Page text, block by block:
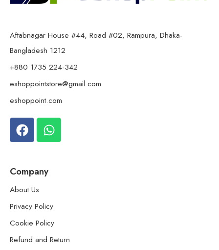
Aftabnagar House #44, Road #02, Rampura, Dhaka-
Bangladesh 1212
+880 1735 224-342
eshoppointstore@gmail.com
eshoppoint.com
Company
About Us
Privacy Policy
Cookie Policy
Refund and Return